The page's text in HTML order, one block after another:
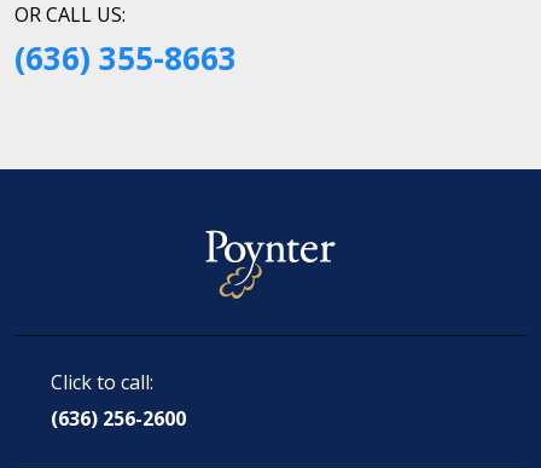
OR CALL US:
(636) 355-8663
Click to call:
(636) 256-2600